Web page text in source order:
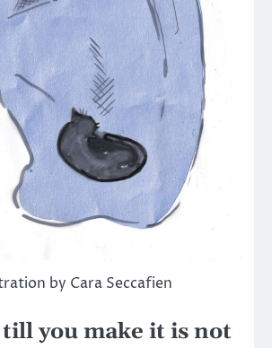
by Cara Seccafien
you make it is not